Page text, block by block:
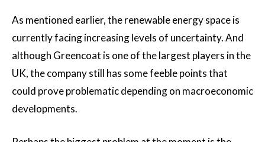
As mentioned earlier, the renewable energy space is
currently facing increasing levels of uncertainty. And
although Greencoat is one of the largest players in the
UK, the company still has some feeble points that
could prove problematic depending on macroeconomic
developments.